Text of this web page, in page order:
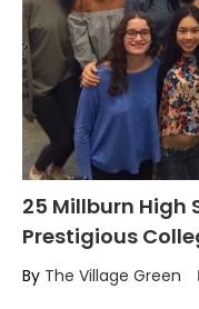
25 Millburn High
Prestigious
By The Village Green